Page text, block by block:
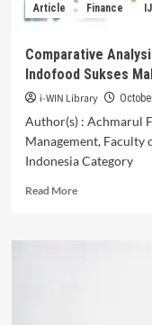
Islamic
Article Finance
Comparative
Indofood Sukses
i-WIN Library
Author(s) :
Management, Faculty
Indonesia
Read MoreRead